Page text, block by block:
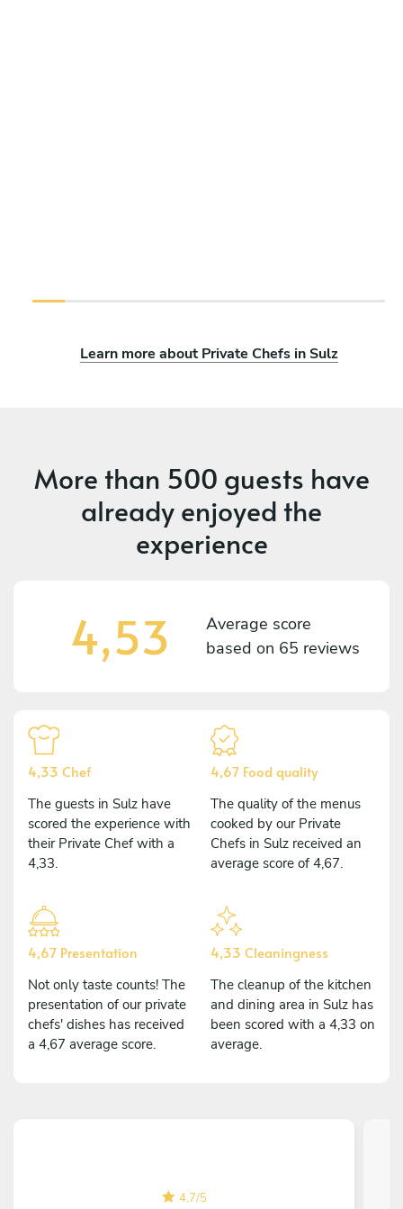
Learn more about Private Chefs in Sulz
More than 500 guests have
already enjoyed the
experience
4,53
Average score
based on 65 reviews
4,33 Chef
The guests in Sulz have
scored the experience with
their Private Chef with a
4,33.
4,67 Food quality
The quality of the menus
cooked by our Private
Chefs in Sulz received an
average score of 4,67.
4,67 Presentation
Not only taste counts! The
presentation of our private
chefs' dishes has received
a 4,67 average score.
4,33 Cleaningness
The cleanup of the kitchen
and dining area in Sulz has
been scored with a 4,33 on
average.
4,7/5